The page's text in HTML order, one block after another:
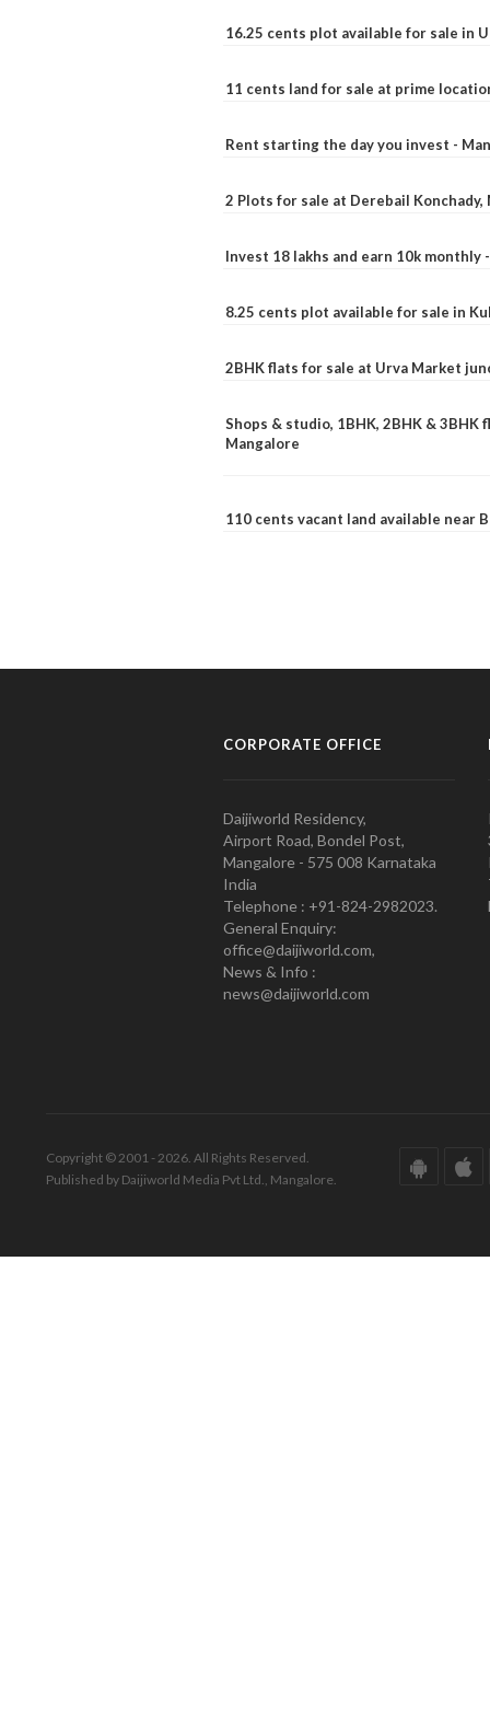
16.25 cents plot available for sale in
11 cents land for sale at prime
Rent starting the day you invest -
2 Plots for sale at Derebail Konchady,
Invest 18 lakhs and earn 10k monthly
8.25 cents plot available for sale in
2BHK flats for sale at Urva Market
Shops & studio, 1BHK, 2BHK &
Mangalore
110 cents vacant land available near
CORPORATE OFFICE
Daijiworld Residency,
Airport Road, Bondel Post,
Mangalore - 575 008 Karnataka
India
Telephone : +91-824-2982023.
General Enquiry:
office@daijiworld.com,
News & Info :
news@daijiworld.com
Copyright © 2001 - 2026. All Rights Reserved.
Published by Daijiworld Media Pvt Ltd., Mangalore.